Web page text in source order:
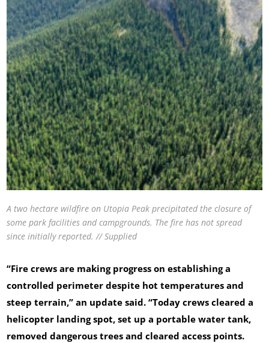
A two hectare wildfire on Utopia Peak precipitated the closure of
some park facilities and campgrounds. The fire has not spread
since initially reported. // Supplied
“Fire crews are making progress on establishing a
controlled perimeter despite hot temperatures and
steep terrain,” an update said. “Today crews cleared a
helicopter landing spot, set up a portable water tank,
removed dangerous trees and cleared access points.